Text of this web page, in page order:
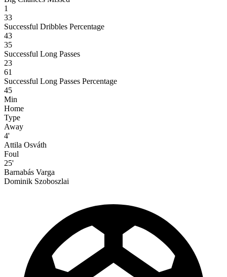
1
33
Successful Dribbles Percentage
43
35
Successful Long Passes
23
61
Successful Long Passes Percentage
45
Min
Home
Type
Away
4'
Attila Osváth
Foul
25'
Barnabás Varga
Dominik Szoboszlai